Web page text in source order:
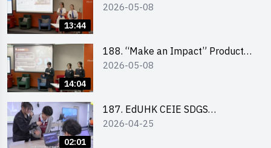
13:44
Design Competition 2026 – Final
2026-05-08
14:04
188. “Make an Impact” Product
Design Competition 2026 – Final
2026-05-08
02:01
187. EdUHK CEIE SDGS
Challenge Highlight
2026-04-25